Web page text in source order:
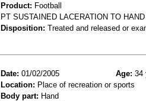
Product: Football
PT SUSTAINED LACERATION TO
Disposition: Treated and released or
Date: 01/02/2005 Age: 34
Location: Place of recreation or sports
Body part: Hand